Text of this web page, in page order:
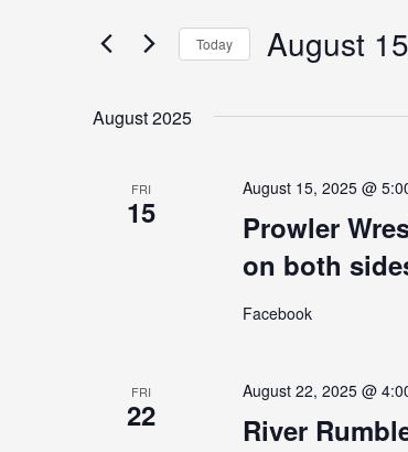
Views
for
Today August
date.
August 2025
FRI
15
Prowler
on both
August 15, 2025 @
Facebook
FRI
22 River
August 22, 2025 @